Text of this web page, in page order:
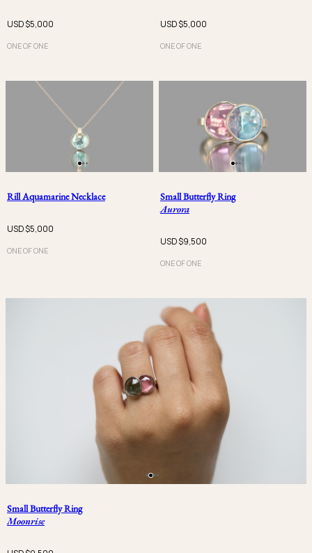
USD $5,000
ONE OF ONE
USD $5,000
ONE OF ONE
Rill Aquamarine Necklace
USD $5,000
ONE OF ONE
Small Butterfly Ring
Aurora
USD $9,500
ONE OF ONE
Small Butterfly Ring
Moonrise